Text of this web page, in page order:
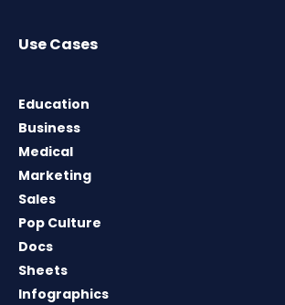
Use Cases
Education
Business
Medical
Marketing
Sales
Pop Culture
Docs
Sheets
Infographics